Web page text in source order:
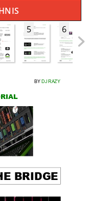
5 6
BY DJ RAZY
BRIDGE